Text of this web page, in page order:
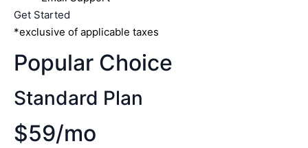
Get Started
*exclusive of applicable taxes
Popular Choice
Standard Plan
$59/mo